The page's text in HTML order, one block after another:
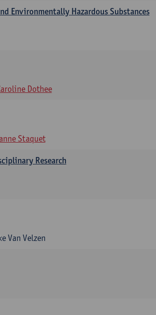
Environmentally Hazardous Substances
Dothee
Staquet
Research
Van Velzen